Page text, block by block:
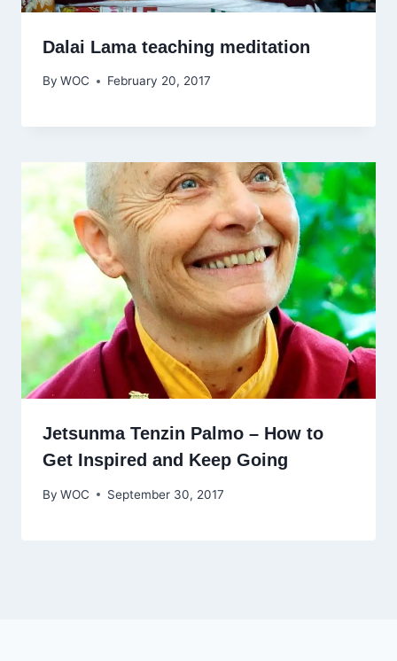
Dalai Lama teaching meditation
By WOC February 20, 2017
Jetsunma Tenzin Palmo – How to
Get Inspired and Keep Going
By WOC September 30, 2017